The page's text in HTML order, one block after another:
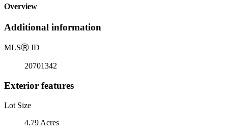
Overview
Additional information
MLSⓇ ID
20701342
Exterior features
Lot Size
4.79 Acres